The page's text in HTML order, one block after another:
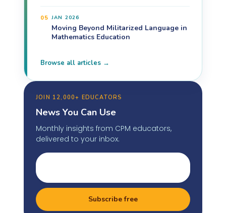
05 JAN 2026
Moving Beyond Militarized Language in
Mathematics Education
Browse all articles →
JOIN 12,000+ EDUCATORS
News You Can Use
Monthly insights from CPM educators,
delivered to your inbox.
Subscribe free